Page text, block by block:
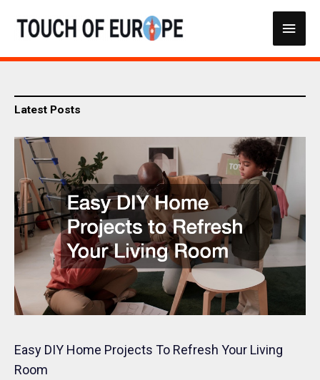
Main
Latest Posts
Easy DIY Home Projects To Refresh Your Living
Room